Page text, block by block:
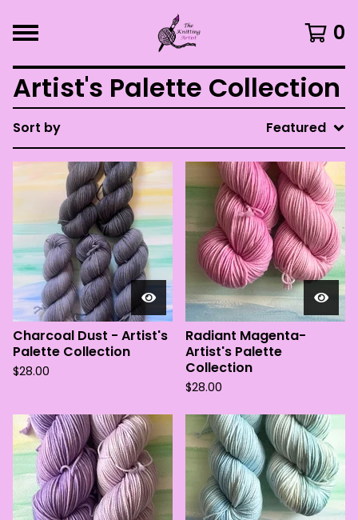
0
Artist's Palette Collection
Sort by Featured
Charcoal Dust - Artist's
Palette Collection
$28.00
Radiant Magenta-
Artist's Palette
Collection
$28.00